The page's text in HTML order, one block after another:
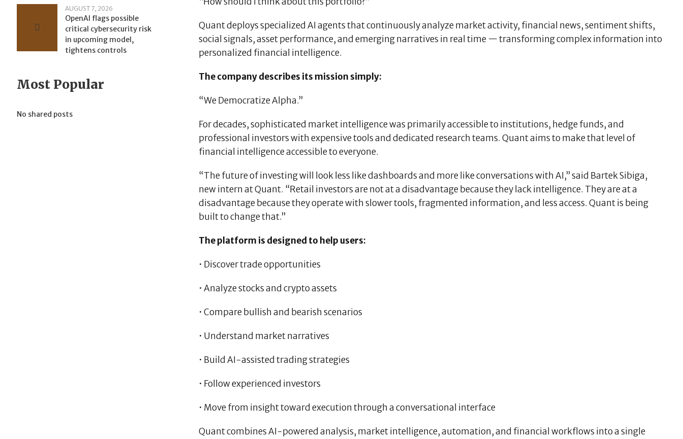
Quant deploys specialized AI agents that continuously analyze market activity, financial news, sentiment shifts,
social signals, asset performance, and emerging narratives in real time — transforming complex information into
personalized financial intelligence.
The company describes its mission simply:
“We Democratize Alpha.”
For decades, sophisticated market intelligence was primarily accessible to institutions, hedge funds, and
professional investors with expensive tools and dedicated research teams. Quant aims to make that level of
financial intelligence accessible to everyone.
“The future of investing will look less like dashboards and more like conversations with AI,” said Bartek Sibiga,
new intern at Quant. “Retail investors are not at a disadvantage because they lack intelligence. They are at a
disadvantage because they operate with slower tools, fragmented information, and less access. Quant is being
built to change that.”
The platform is designed to help users:
• Discover trade opportunities
• Analyze stocks and crypto assets
• Compare bullish and bearish scenarios
• Understand market narratives
• Build AI-assisted trading strategies
• Follow experienced investors
• Move from insight toward execution through a conversational interface
Quant combines AI-powered analysis, market intelligence, automation, and financial workflows into a single
AUGUST 7, 2026
OpenAI flags possible
critical cybersecurity risk
in upcoming model,
tightens controls
Most Popular
No shared posts